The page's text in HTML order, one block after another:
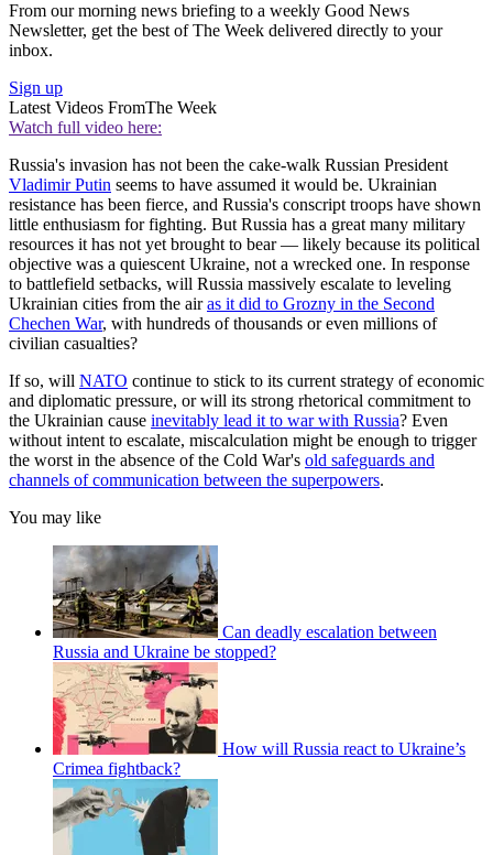
From our morning news briefing to a weekly Good News
Newsletter, get the best of The Week delivered directly to your
inbox.
Sign up
Latest Videos FromThe Week
Watch full video here:
Russia's invasion has not been the cake-walk Russian President
Vladimir Putin seems to have assumed it would be. Ukrainian
resistance has been fierce, and Russia's conscript troops have shown
little enthusiasm for fighting. But Russia has a great many military
resources it has not yet brought to bear — likely because its political
objective was a quiescent Ukraine, not a wrecked one. In response
to battlefield setbacks, will Russia massively escalate to leveling
Ukrainian cities from the airas it did to Grozny in the Second
Chechen War, with hundreds of thousands or even millions of
civilian casualties?
If so, will NATO continue to stick to its current strategy of economic
and diplomatic pressure, or will its strong rhetorical commitment to
the Ukrainian cause inevitably lead it to war with Russia? Even
without intent to escalate, miscalculation might be enough to trigger
the worst in the absence of the Cold War's old safeguards and
channels of communication between the superpowers.
You may like
Can deadly escalation between
Russia and Ukraine be stopped?
How will Russia react to Ukraine’s
Crimea fightback?